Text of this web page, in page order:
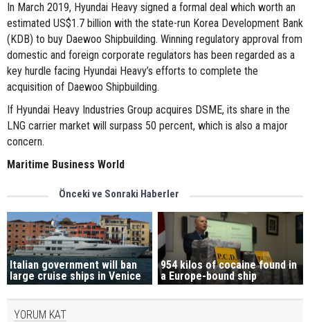
In March 2019, Hyundai Heavy signed a formal deal which worth an
estimated US$1.7 billion with the state-run Korea Development Bank
(KDB) to buy Daewoo Shipbuilding. Winning regulatory approval from
domestic and foreign corporate regulators has been regarded as a
key hurdle facing Hyundai Heavy’s efforts to complete the
acquisition of Daewoo Shipbuilding.
If Hyundai Heavy Industries Group acquires DSME, its share in the
LNG carrier market will surpass 50 percent, which is also a major
concern.
Maritime Business World
Önceki ve Sonraki Haberler
Italian government will ban
large cruise ships in Venice
954 kilos of cocaine found in
a Europe-bound ship
YORUM KAT